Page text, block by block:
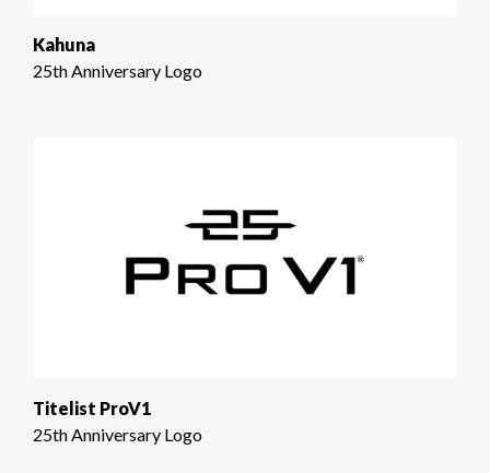
Kahuna
25th Anniversary Logo
Titelist ProV1
25th Anniversary Logo